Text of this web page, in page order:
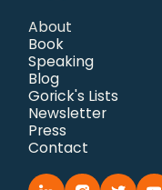
About
Book
Speaking
Blog
Gorick's Lists
Newsletter
Press
Contact